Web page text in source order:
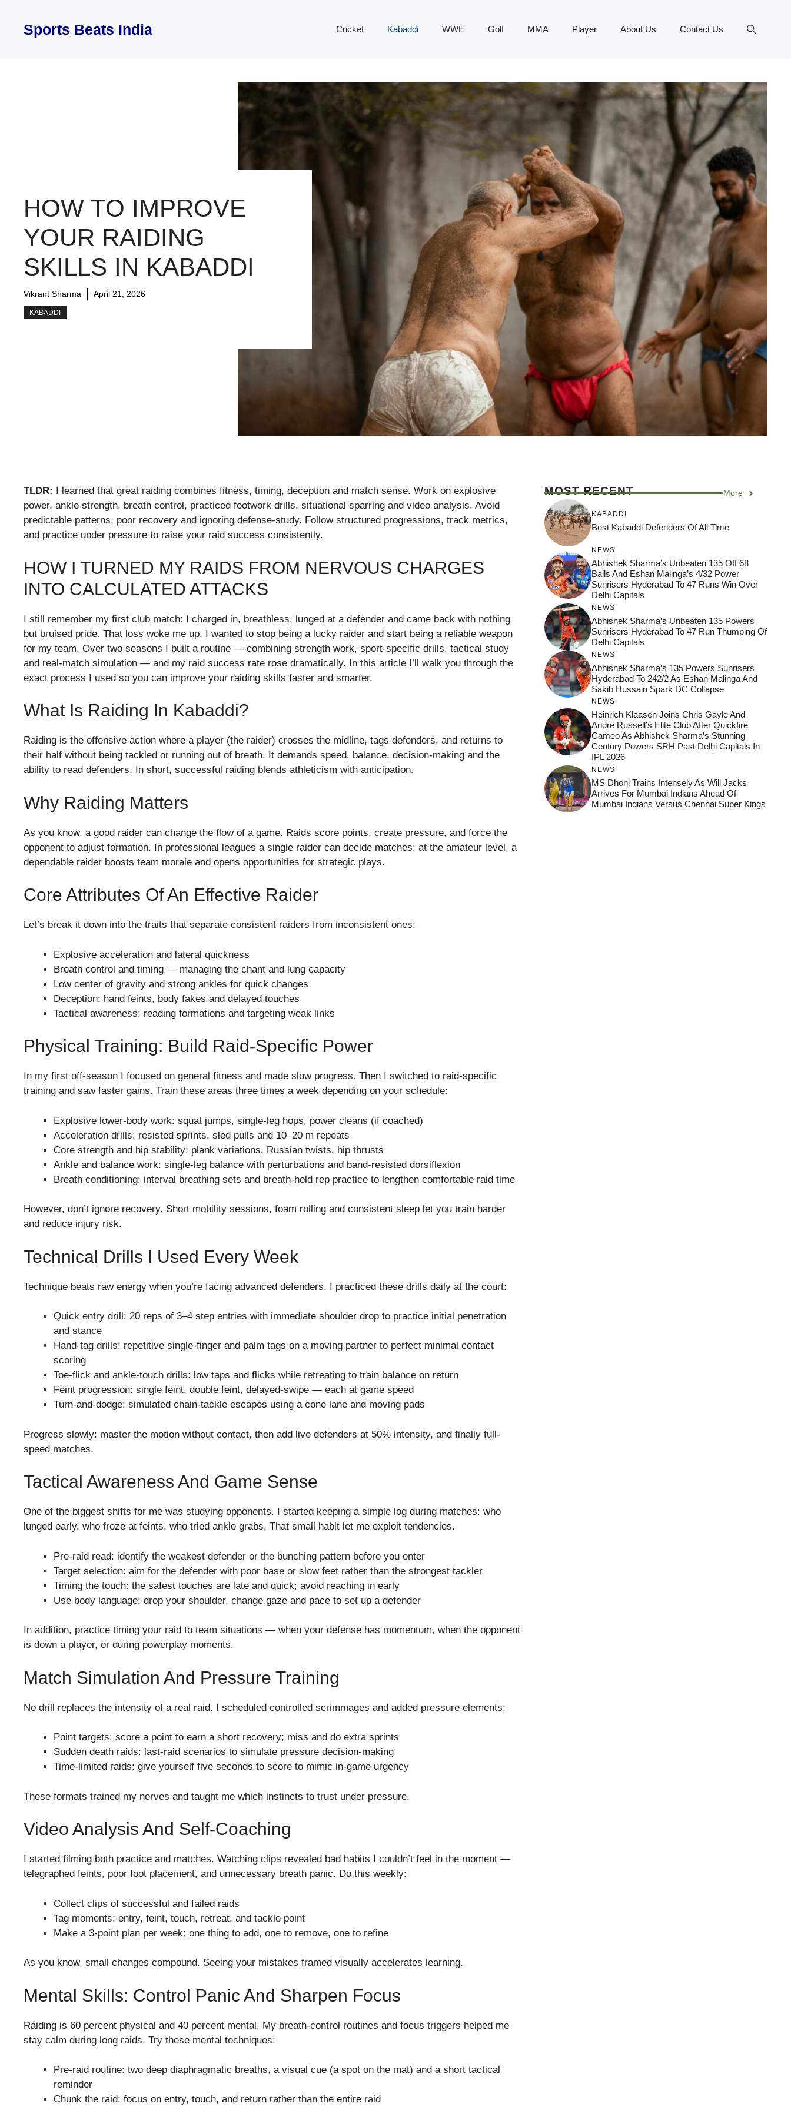
contentSports Beats India Cricket Kabaddi WWE Golf MMA Player About Us Contact Us
HOW TO IMPROVE
YOUR RAIDING
SKILLS IN KABADDI
Vikrant Sharma April 21, 2026
KABADDI
TLDR:
I learned that great raiding combines fitness, timing, deception and match sense. Work on explosive
power, ankle strength, breath control, practiced footwork drills, situational sparring and video analysis. Avoid
predictable patterns, poor recovery and ignoring defense-study. Follow structured progressions, track metrics,
and practice under pressure to raise your raid success consistently.
HOW I TURNED MY RAIDS FROM NERVOUS CHARGES
INTO CALCULATED ATTACKS
I still remember my first club match: I charged in, breathless, lunged at a defender and came back with nothing
but bruised pride. That loss woke me up. I wanted to stop being a lucky raider and start being a reliable weapon
for my team. Over two seasons I built a routine — combining strength work, sport-specific drills, tactical study
and real-match simulation — and my raid success rate rose dramatically. In this article I’ll walk you through the
exact process I used so you can improve your raiding skills faster and smarter.
What Is Raiding In Kabaddi?
Raiding is the offensive action where a player (the raider) crosses the midline, tags defenders, and returns to
their half without being tackled or running out of breath. It demands speed, balance, decision-making and the
ability to read defenders. In short, successful raiding blends athleticism with anticipation.
Why Raiding Matters
As you know, a good raider can change the flow of a game. Raids score points, create pressure, and force the
opponent to adjust formation. In professional leagues a single raider can decide matches; at the amateur level, a
dependable raider boosts team morale and opens opportunities for strategic plays.
Core Attributes Of An Effective Raider
Let’s break it down into the traits that separate consistent raiders from inconsistent ones:
Explosive acceleration and lateral quickness
Breath control and timing — managing the chant and lung capacity
Low center of gravity and strong ankles for quick changes
Deception: hand feints, body fakes and delayed touches
Tactical awareness: reading formations and targeting weak links
Physical Training: Build Raid-Specific Power
In my first off-season I focused on general fitness and made slow progress. Then I switched to raid-specific
training and saw faster gains. Train these areas three times a week depending on your schedule:
Explosive lower-body work: squat jumps, single-leg hops, power cleans (if coached)
Acceleration drills: resisted sprints, sled pulls and 10–20 m repeats
Core strength and hip stability: plank variations, Russian twists, hip thrusts
Ankle and balance work: single-leg balance with perturbations and band-resisted dorsiflexion
Breath conditioning: interval breathing sets and breath-hold rep practice to lengthen comfortable raid time
However, don’t ignore recovery. Short mobility sessions, foam rolling and consistent sleep let you train harder
and reduce injury risk.
Technical Drills I Used Every Week
Technique beats raw energy when you’re facing advanced defenders. I practiced these drills daily at the court:
Quick entry drill: 20 reps of 3–4 step entries with immediate shoulder drop to practice initial penetration
and stance
Hand-tag drills: repetitive single-finger and palm tags on a moving partner to perfect minimal contact
scoring
Toe-flick and ankle-touch drills: low taps and flicks while retreating to train balance on return
Feint progression: single feint, double feint, delayed-swipe — each at game speed
Turn-and-dodge: simulated chain-tackle escapes using a cone lane and moving pads
Progress slowly: master the motion without contact, then add live defenders at 50% intensity, and finally full-
speed matches.
Tactical Awareness And Game Sense
One of the biggest shifts for me was studying opponents. I started keeping a simple log during matches: who
lunged early, who froze at feints, who tried ankle grabs. That small habit let me exploit tendencies.
Pre-raid read: identify the weakest defender or the bunching pattern before you enter
Target selection: aim for the defender with poor base or slow feet rather than the strongest tackler
Timing the touch: the safest touches are late and quick; avoid reaching in early
Use body language: drop your shoulder, change gaze and pace to set up a defender
In addition, practice timing your raid to team situations — when your defense has momentum, when the opponent
is down a player, or during powerplay moments.
Match Simulation And Pressure Training
No drill replaces the intensity of a real raid. I scheduled controlled scrimmages and added pressure elements:
Point targets: score a point to earn a short recovery; miss and do extra sprints
Sudden death raids: last-raid scenarios to simulate pressure decision-making
Time-limited raids: give yourself five seconds to score to mimic in-game urgency
These formats trained my nerves and taught me which instincts to trust under pressure.
Video Analysis And Self-Coaching
I started filming both practice and matches. Watching clips revealed bad habits I couldn’t feel in the moment —
telegraphed feints, poor foot placement, and unnecessary breath panic. Do this weekly:
Collect clips of successful and failed raids
Tag moments: entry, feint, touch, retreat, and tackle point
Make a 3-point plan per week: one thing to add, one to remove, one to refine
As you know, small changes compound. Seeing your mistakes framed visually accelerates learning.
Mental Skills: Control Panic And Sharpen Focus
Raiding is 60 percent physical and 40 percent mental. My breath-control routines and focus triggers helped me
stay calm during long raids. Try these mental techniques:
Pre-raid routine: two deep diaphragmatic breaths, a visual cue (a spot on the mat) and a short tactical
reminder
Chunk the raid: focus on entry, touch, and return rather than the entire raid
MOST RECENT More
KABADDI
Best Kabaddi Defenders Of All Time
NEWS
Abhishek Sharma’s Unbeaten 135 Off 68
Balls And Eshan Malinga’s 4/32 Power
Sunrisers Hyderabad To 47 Runs Win Over
Delhi Capitals
NEWS
Abhishek Sharma’s Unbeaten 135 Powers
Sunrisers Hyderabad To 47 Run Thumping Of
Delhi Capitals
NEWS
Abhishek Sharma’s 135 Powers Sunrisers
Hyderabad To 242/2 As Eshan Malinga And
Sakib Hussain Spark DC Collapse
NEWS
Heinrich Klaasen Joins Chris Gayle And
Andre Russell’s Elite Club After Quickfire
Cameo As Abhishek Sharma’s Stunning
Century Powers SRH Past Delhi Capitals In
IPL 2026
NEWS
MS Dhoni Trains Intensely As Will Jacks
Arrives For Mumbai Indians Ahead Of
Mumbai Indians Versus Chennai Super Kings